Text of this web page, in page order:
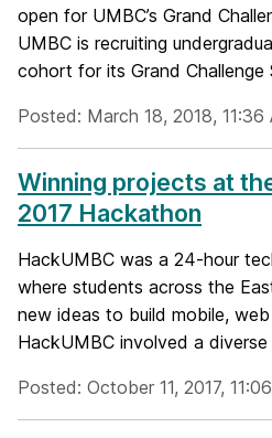
open for UMBC’s Grand
UMBC is recruiting
cohort for its Grand Challenge
Posted: March 18, 2018, 11:36
Winning projects at
2017 Hackathon
HackUMBC was a 24-hour
where students across the
new ideas to build mobile,
HackUMBC involved a diverse
Posted: October 11, 2017,